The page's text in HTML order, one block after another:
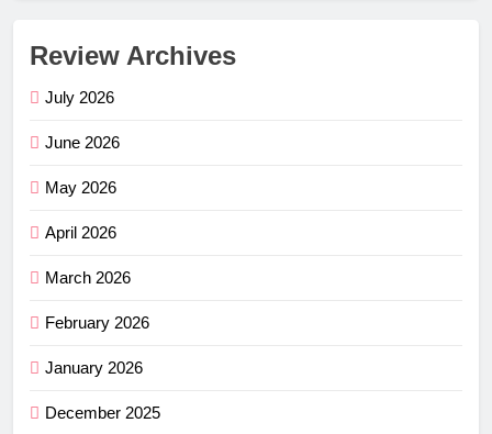
Review Archives
July 2026
June 2026
May 2026
April 2026
March 2026
February 2026
January 2026
December 2025